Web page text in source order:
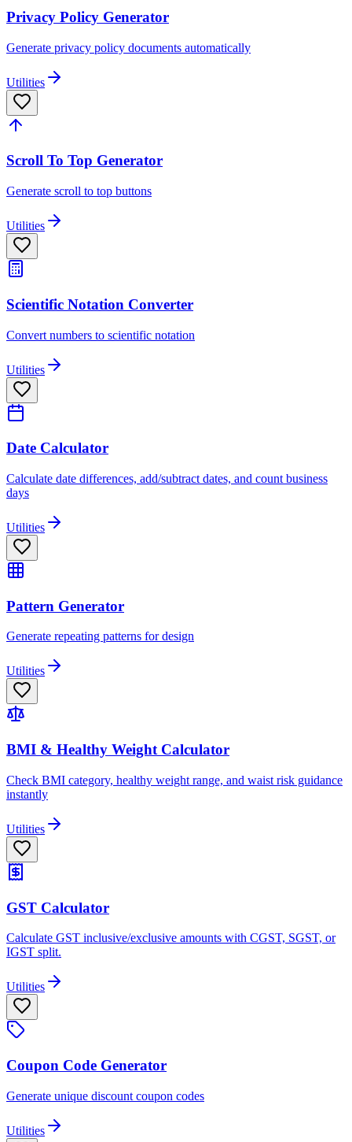
Privacy Policy Generator
Generate privacy policy documents automatically
Utilities
Scroll To Top Generator
Generate scroll to top buttons
Utilities
Scientific Notation Converter
Convert numbers to scientific notation
Utilities
Date Calculator
Calculate date differences, add/subtract dates, and count business
days
Utilities
Pattern Generator
Generate repeating patterns for design
Utilities
BMI & Healthy Weight Calculator
Check BMI category, healthy weight range, and waist risk guidance
instantly
Utilities
GST Calculator
Calculate GST inclusive/exclusive amounts with CGST, SGST, or
IGST split.
Utilities
Coupon Code Generator
Generate unique discount coupon codes
Utilities